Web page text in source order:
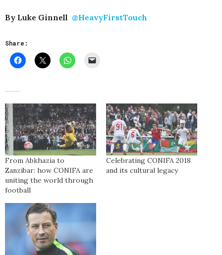
By Luke Ginnell @HeavyFirstTouch
Share:
From Abkhazia to
Zanzibar: how CONIFA are
uniting the world through
football
Celebrating CONIFA 2018
and its cultural legacy